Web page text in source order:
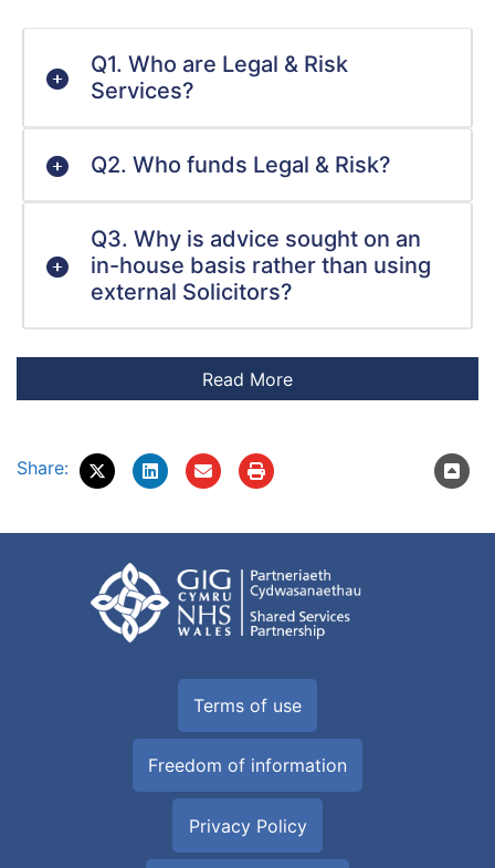
Q1. Who are Legal & Risk
Services?
Q2. Who funds Legal & Risk?
Q3. Why is advice sought on an
in-house basis rather than using
external Solicitors?
Share:
Terms of use
Freedom of information
Privacy Policy